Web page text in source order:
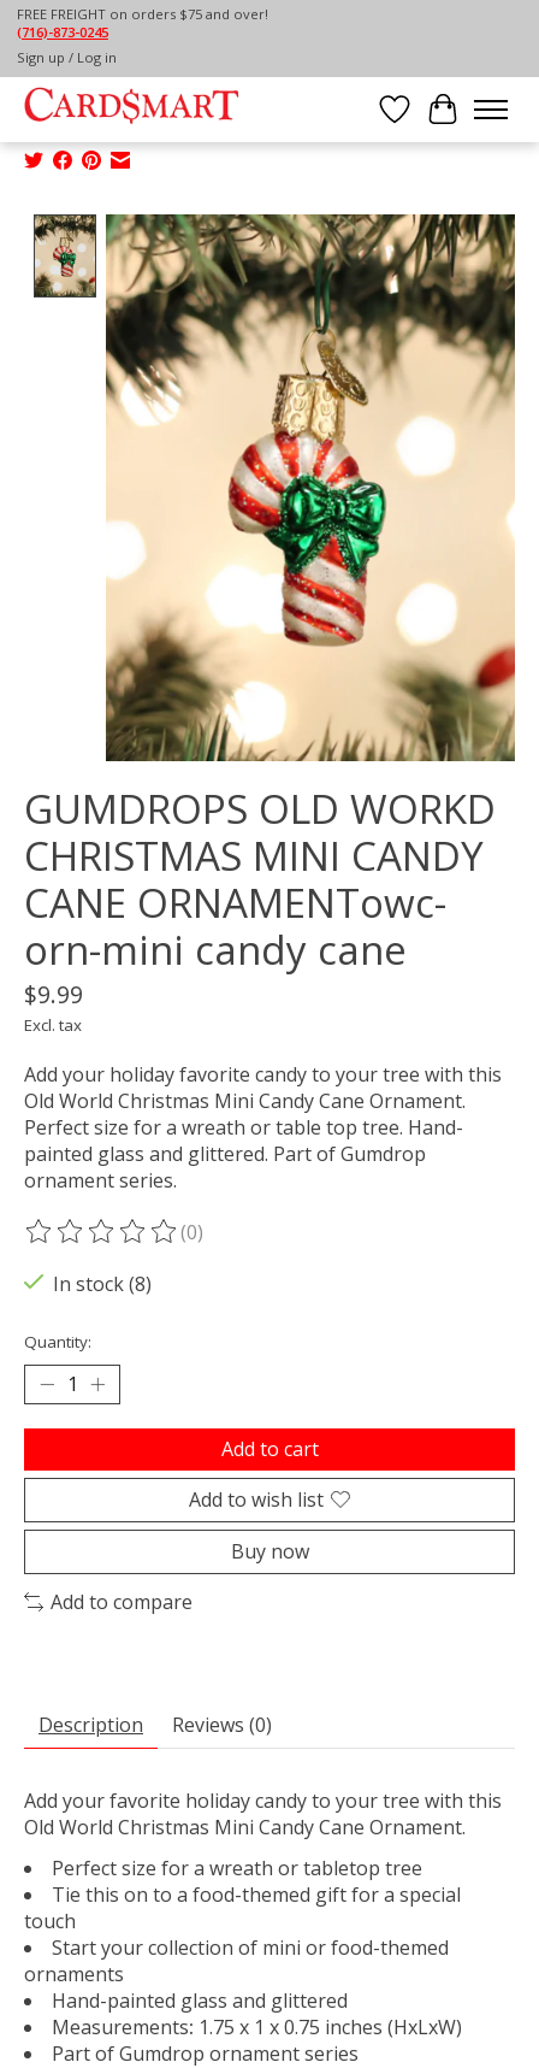
FREE FREIGHT on orders $75 and over!
(716)-873-0245
Sign up / Log in
Wish List
Cart
Home /
OLD WORKD CHRISTMAS MINI CANDY CANE
ORNAMENTowc-orn-mini candy cane
Product image slideshow Items
GUMDROPS OLD WORKD
CHRISTMAS MINI CANDY
CANE ORNAMENTowc-
orn-mini candy cane
$9.99
Excl. tax
Add your holiday favorite candy to your tree with this
Old World Christmas Mini Candy Cane Ornament.
Perfect size for a wreath or table top tree. Hand-
painted glass and glittered. Part of Gumdrop
ornament series.
The rating of this product is
(0)
In stock (8)
Quantity:
Add to cart
Add to wish list
Buy now
Add to compare
Description Reviews (0)
Add your favorite holiday candy to your tree with this
Old World Christmas Mini Candy Cane Ornament.
Perfect size for a wreath or tabletop tree
Tie this on to a food-themed gift for a special
touch
Start your collection of mini or food-themed
ornaments
Hand-painted glass and glittered
Measurements: 1.75 x 1 x 0.75 inches (HxLxW)
Part of Gumdrop ornament series